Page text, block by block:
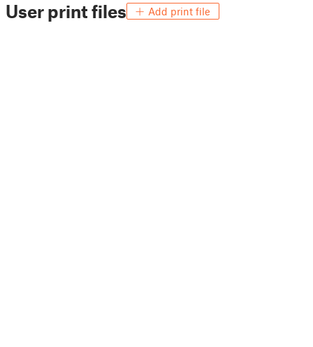
User print files Add print file